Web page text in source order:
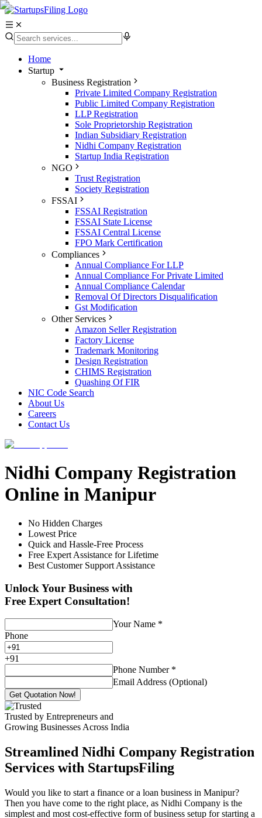
Home
Startup
Business Registration
Private Limited Company Registration
Public Limited Company Registration
LLP Registration
Sole Proprietorship Registration
Indian Subsidiary Registration
Nidhi Company Registration
Startup India Registration
NGO
Trust Registration
Society Registration
FSSAI
FSSAI Registration
FSSAI State License
FSSAI Central License
FPO Mark Certification
Compliances
Annual Compliance For LLP
Annual Compliance For Private Limited
Annual Compliance Calendar
Removal Of Directors Disqualification
Gst Modification
Other Services
Amazon Seller Registration
Factory License
Trademark Monitoring
Design Registration
CHIMS Registration
Quashing Of FIR
NIC Code Search
About Us
Careers
Contact Us
Nidhi Company Registration
Online in Manipur
No Hidden Charges
Lowest Price
Quick and Hassle-Free Process
Free Expert Assistance for Lifetime
Best Customer Support Assistance
Unlock Your Business with
Free Expert Consultation!
Your Name *
Phone
+91
Phone Number *
Email Address (Optional)
Get Quotation Now!
Trusted by Entrepreneurs and
Growing Businesses Across India
Streamlined Nidhi Company Registration
Services with StartupsFiling
Would you like to start a finance or a loan business in Manipur?
Then you have come to the right place, as Nidhi Company is the
simplest and most cost-effective form of business setup for starting a